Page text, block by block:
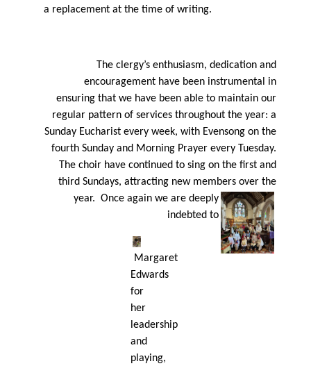
a replacement at the time of writing.
The clergy’s enthusiasm, dedication and
encouragement have been instrumental in
ensuring that we have been able to maintain our
regular pattern of services throughout the year: a
Sunday Eucharist every week, with Evensong on the
fourth Sunday and Morning Prayer every Tuesday.
The choir have continued to sing on the ﬁrst and
third Sundays, attracting new members over the
year. Once again we are deeply
indebted to
Margaret
Edwards
for
her
leadership
and
playing,